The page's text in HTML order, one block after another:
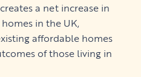
a net increase in
in the UK,
affordable homes
of those living in